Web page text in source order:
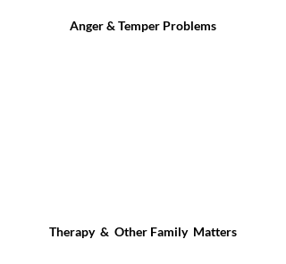
Anger & Temper Problems
Therapy & Other Family Matters